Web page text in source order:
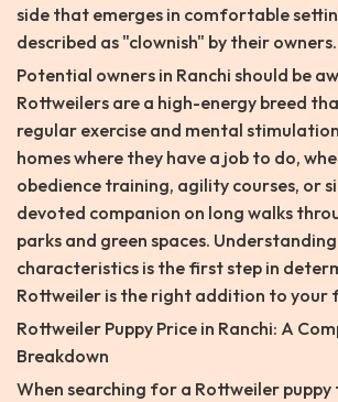
side that emerges in comfortable
described as "clownish" by their owners.
Potential owners in Ranchi should be
Rottweilers are a high-energy breed
regular exercise and mental
homes where they have a job to do,
obedience training, agility courses, or
devoted companion on long walks
parks and green spaces.
characteristics is the first step in
Rottweiler is the right addition to your
Rottweiler Puppy Price in Ranchi: A
Breakdown
When searching for a Rottweiler puppy